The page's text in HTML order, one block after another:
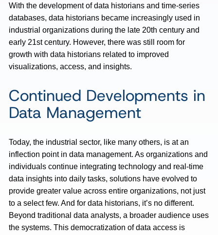
With the development of data historians and time-series
databases, data historians became increasingly used in
industrial organizations during the late 20th century and
early 21st century. However, there was still room for
growth with data historians related to improved
visualizations, access, and insights.
Continued Developments in
Data Management
Today, the industrial sector, like many others, is at an
inflection point in data management. As organizations and
individuals continue integrating technology and real-time
data insights into daily tasks, solutions have evolved to
provide greater value across entire organizations, not just
to a select few. And for data historians, it’s no different.
Beyond traditional data analysts, a broader audience uses
the systems. This democratization of data access is